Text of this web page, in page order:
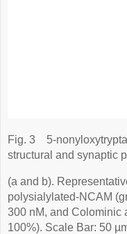
Fig. 3
5-
structural and synaptic
(a and b).
polysialylated-NCAM
300 nM, and Colominic
100%). Scale Bar: 50